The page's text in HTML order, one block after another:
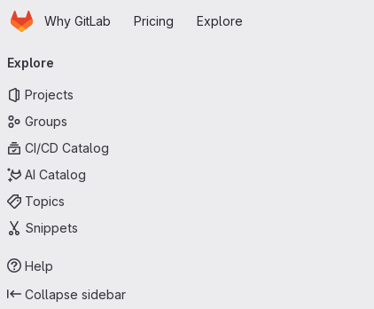
Skip to main content
HomepageWhy GitLab Pricing Explore
navigation
Explore
Projects
Groups
CI/CD Catalog
AI Catalog
Topics
Snippets
Help
Collapse sidebar